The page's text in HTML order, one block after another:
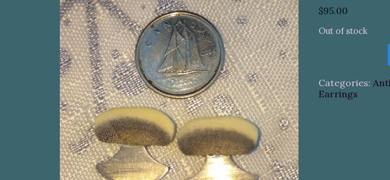
$95.00
Out of stock
Categories:
Earrings